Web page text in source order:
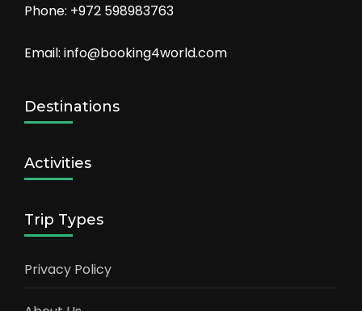
Phone: +972 598983763
Email: info@booking4world.com
Destinations
Activities
Trip Types
Privacy Policy